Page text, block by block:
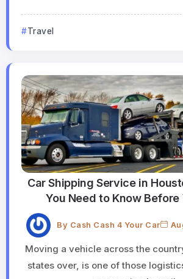
Travel
Car Shipping Service in
You Need to Know Before
By Cash Cash 4 Your Car
Moving a vehicle across the
states over, is one of those